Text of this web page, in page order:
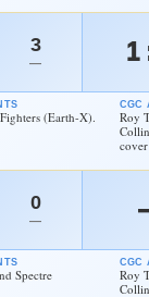
3
— 1
(Earth-X).
CGC
Roy
cover
0
—
Spectre
CGC
Roy